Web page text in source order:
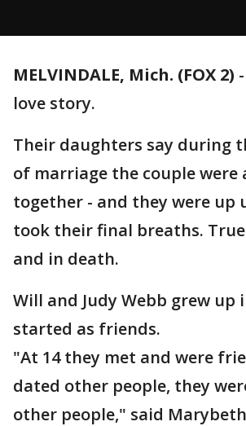
MELVINDALE, Mich. (FOX 2) -
love story.
Their daughters say during
of marriage the couple were
together - and they were up
took their final breaths.
and in death.
Will and Judy Webb grew up
started as friends.
"At 14 they met and were
dated other people, they
other people," said